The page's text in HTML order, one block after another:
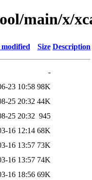
main/x/
Size Description
-
23 10:58 98K
25 20:32 44K
25 20:32 945
16 12:14 68K
16 13:57 73K
16 13:57 74K
16 18:56 69K